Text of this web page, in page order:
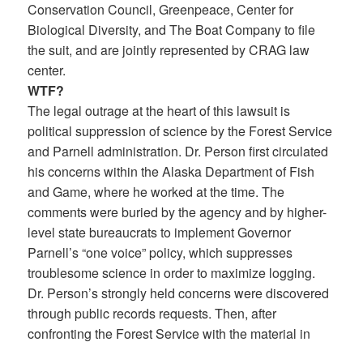
Conservation Council, Greenpeace, Center for
Biological Diversity, and The Boat Company to file
the suit, and are jointly represented by CRAG law
center.
WTF?
The legal outrage at the heart of this lawsuit is
political suppression of science by the Forest Service
and Parnell administration. Dr. Person first circulated
his concerns within the Alaska Department of Fish
and Game, where he worked at the time. The
comments were buried by the agency and by higher-
level state bureaucrats to implement Governor
Parnell’s “one voice” policy, which suppresses
troublesome science in order to maximize logging.
Dr. Person’s strongly held concerns were discovered
through public records requests. Then, after
confronting the Forest Service with the material in